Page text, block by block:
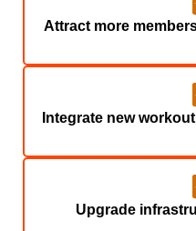
Attract more
Integrate new
Upgrade